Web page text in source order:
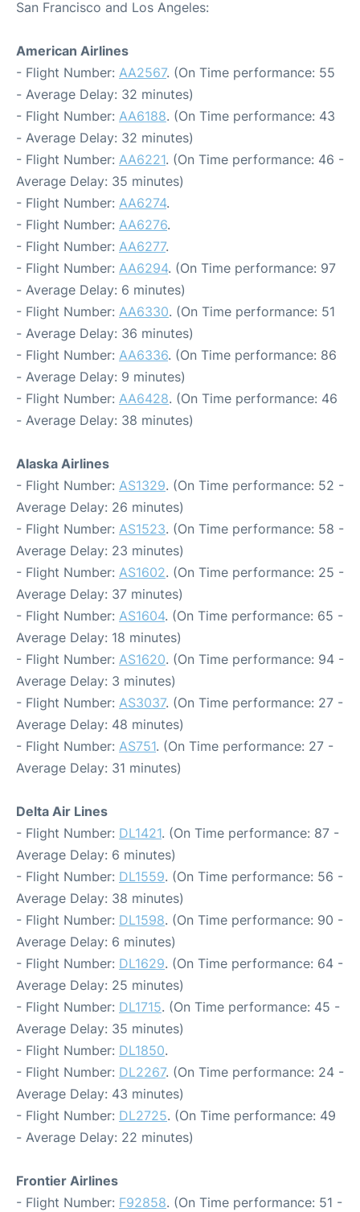
San Francisco and Los Angeles:
American Airlines
- Flight Number: AA2567. (On Time performance: 55
- Average Delay: 32 minutes)
- Flight Number: AA6188. (On Time performance: 43
- Average Delay: 32 minutes)
- Flight Number: AA6221. (On Time performance: 46 -
Average Delay: 35 minutes)
- Flight Number: AA6274.
- Flight Number: AA6276.
- Flight Number: AA6277.
- Flight Number: AA6294. (On Time performance: 97
- Average Delay: 6 minutes)
- Flight Number: AA6330. (On Time performance: 51
- Average Delay: 36 minutes)
- Flight Number: AA6336. (On Time performance: 86
- Average Delay: 9 minutes)
- Flight Number: AA6428. (On Time performance: 46
- Average Delay: 38 minutes)
Alaska Airlines
- Flight Number: AS1329. (On Time performance: 52 -
Average Delay: 26 minutes)
- Flight Number: AS1523. (On Time performance: 58 -
Average Delay: 23 minutes)
- Flight Number: AS1602. (On Time performance: 25 -
Average Delay: 37 minutes)
- Flight Number: AS1604. (On Time performance: 65 -
Average Delay: 18 minutes)
- Flight Number: AS1620. (On Time performance: 94 -
Average Delay: 3 minutes)
- Flight Number: AS3037. (On Time performance: 27 -
Average Delay: 48 minutes)
- Flight Number: AS751. (On Time performance: 27 -
Average Delay: 31 minutes)
Delta Air Lines
- Flight Number: DL1421. (On Time performance: 87 -
Average Delay: 6 minutes)
- Flight Number: DL1559. (On Time performance: 56 -
Average Delay: 38 minutes)
- Flight Number: DL1598. (On Time performance: 90 -
Average Delay: 6 minutes)
- Flight Number: DL1629. (On Time performance: 64 -
Average Delay: 25 minutes)
- Flight Number: DL1715. (On Time performance: 45 -
Average Delay: 35 minutes)
- Flight Number: DL1850.
- Flight Number: DL2267. (On Time performance: 24 -
Average Delay: 43 minutes)
- Flight Number: DL2725. (On Time performance: 49
- Average Delay: 22 minutes)
Frontier Airlines
- Flight Number: F92858. (On Time performance: 51 -